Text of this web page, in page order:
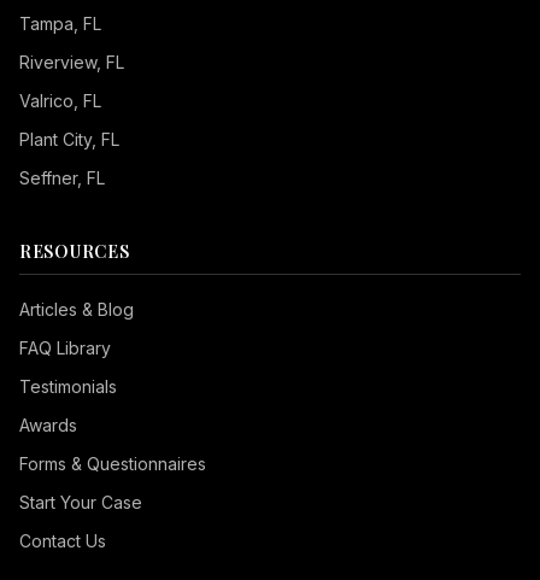
Tampa , FL
Riverview, FL
Valrico , FL
Plant City, FL
Seffner, FL
RESOURCES
Articles & Blog
FAQ Library
Testimonials
Awards
Forms & Questionnaires
Start Your Case
Contact Us